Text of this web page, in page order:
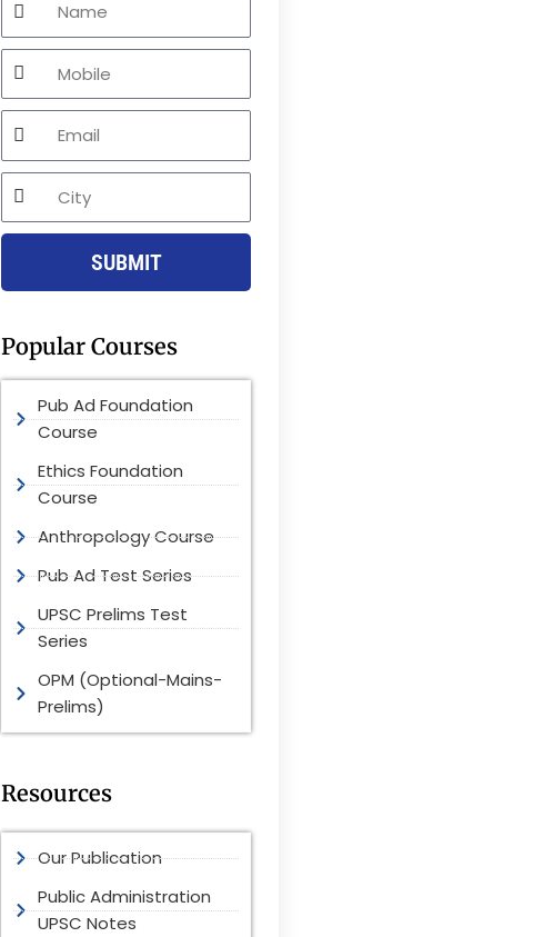
Mobile
Email
City
SUBMIT
Popular Courses
Pub Ad Foundation
Course
Ethics Foundation
Course
Anthropology Course
Pub Ad Test Series
UPSC Prelims Test
Series
OPM (Optional-Mains-
Prelims)
Resources
Our Publication
Public Administration
UPSC Notes